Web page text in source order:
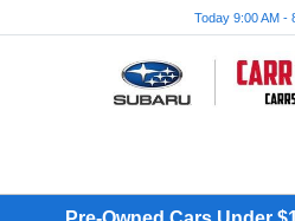
Today 9:00 AM -